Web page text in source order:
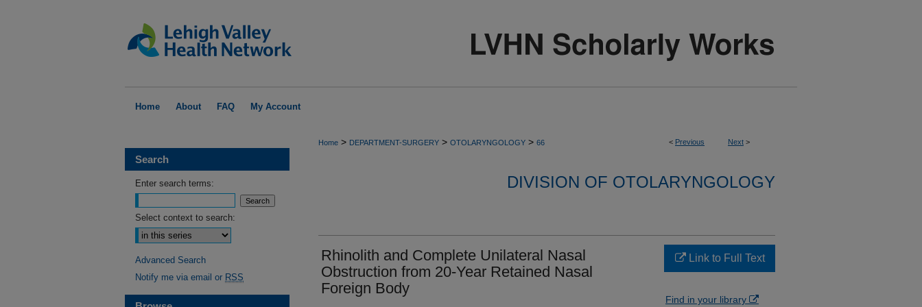
Home About FAQ My Account
< Previous Next >
Home > DEPARTMENT-SURGERY > OTOLARYNGOLOGY > 66
DIVISION OF OTOLARYNGOLOGY
Rhinolith and Complete Unilateral Nasal
Obstruction from 20-Year Retained Nasal
Foreign Body
Link to Full Text
Find in your library
Search
Enter search terms:
Select context to search:
Advanced Search
Notify me via email or RSS